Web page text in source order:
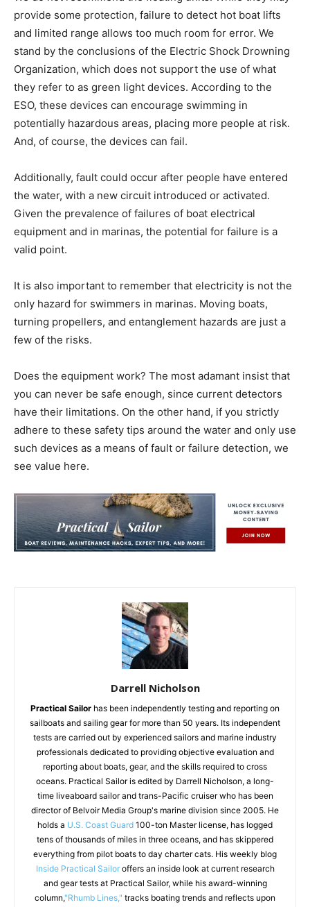
provide some protection, failure to detect hot boat lifts
and limited range allows too much room for error. We
stand by the conclusions of the Electric Shock Drowning
Organization, which does not support the use of what
they refer to as green light devices. According to the
ESO, these devices can encourage swimming in
potentially hazardous areas, placing more people at risk.
And, of course, the devices can fail.
Additionally, fault could occur after people have entered
the water, with a new circuit introduced or activated.
Given the prevalence of failures of boat electrical
equipment and in marinas, the potential for failure is a
valid point.
It is also important to remember that electricity is not the
only hazard for swimmers in marinas. Moving boats,
turning propellers, and entanglement hazards are just a
few of the risks.
Does the equipment work? The most adamant insist that
you can never be safe enough, since current detectors
have their limitations. On the other hand, if you strictly
adhere to these safety tips around the water and only use
such devices as a means of fault or failure detection, we
see value here.
Darrell Nicholson
Practical Sailor has been independently testing and reporting on
sailboats and sailing gear for more than 50 years. Its independent
tests are carried out by experienced sailors and marine industry
professionals dedicated to providing objective evaluation and
reporting about boats, gear, and the skills required to cross
oceans. Practical Sailor is edited by Darrell Nicholson, a long-
time liveaboard sailor and trans-Pacific cruiser who has been
director of Belvoir Media Group's marine division since 2005. He
holds a U.S. Coast Guard 100-ton Master license, has logged
tens of thousands of miles in three oceans, and has skippered
everything from pilot boats to day charter cats. His weekly blog
Inside Practical Sailoroffers an inside look at current research
and gear tests at Practical Sailor, while his award-winning
column,"Rhumb Lines," tracks boating trends and reflects upon